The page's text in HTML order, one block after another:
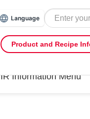
Language
Product and Recipe
IR Information Menu